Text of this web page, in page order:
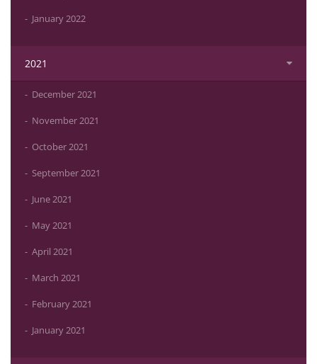
January 2022
2021
December 2021
November 2021
October 2021
September 2021
June 2021
May 2021
April 2021
March 2021
February 2021
January 2021